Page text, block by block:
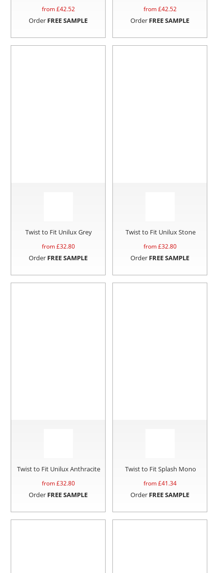
from £42.52
Order FREE SAMPLE
from £42.52
Order FREE SAMPLE
Twist to Fit Unilux Grey
from £32.80
Order FREE SAMPLE
Twist to Fit Unilux Stone
from £32.80
Order FREE SAMPLE
Twist to Fit Unilux Anthracite
from £32.80
Order FREE SAMPLE
Twist to Fit Splash Mono
from £41.34
Order FREE SAMPLE